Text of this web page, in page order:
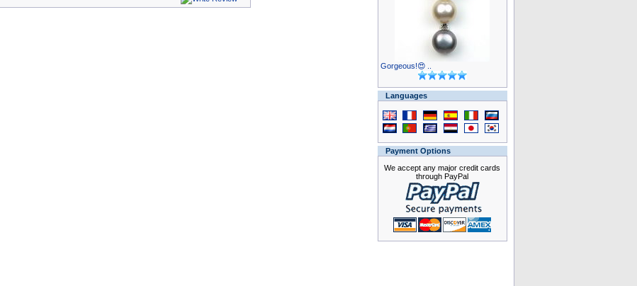
Gorgeous!😍 ..
Languages
Payment Options
We accept any major credit cards
through PayPal